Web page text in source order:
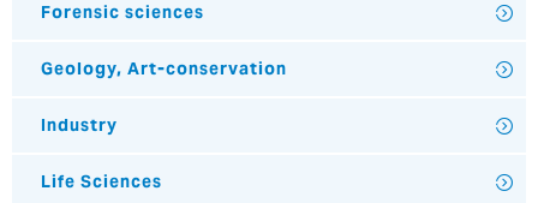
Forensic sciences
Geology, Art-conservation
Industry
Life Sciences